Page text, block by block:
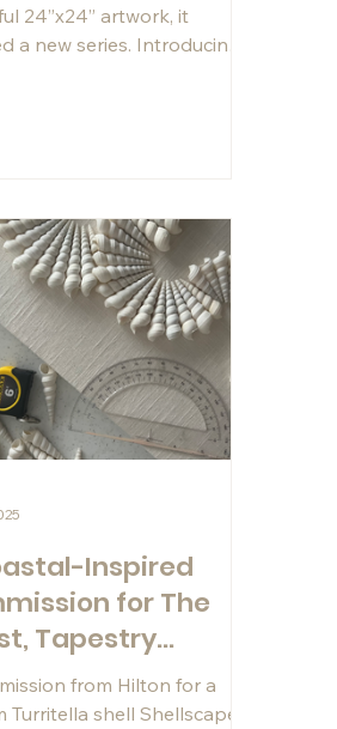
24”x24” artwork, it
a new series. Introducing
Inspired
for The
Tapestry
by Hilton
from Hilton for a
Turritella shell Shellscape®